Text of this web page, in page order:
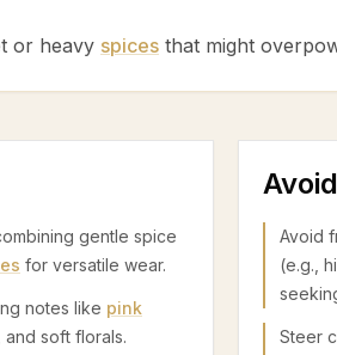
or heavy spices that might
gentle spice
for versatile wear.
notes like pink
, and soft florals.
Avoid
(e.g.,
Steer